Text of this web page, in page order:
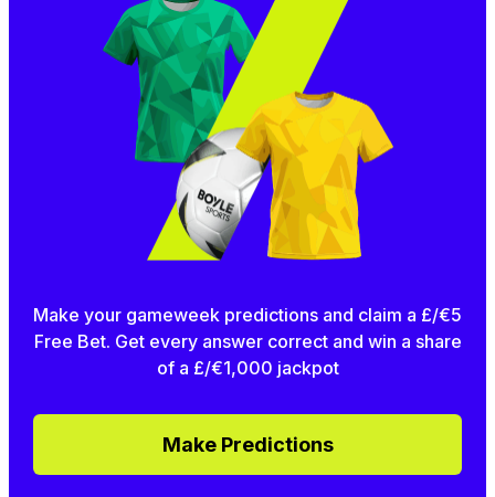
Make your gameweek predictions and claim a £/€5
Free Bet. Get every answer correct and win a share
of a £/€1,000 jackpot
Make Predictions